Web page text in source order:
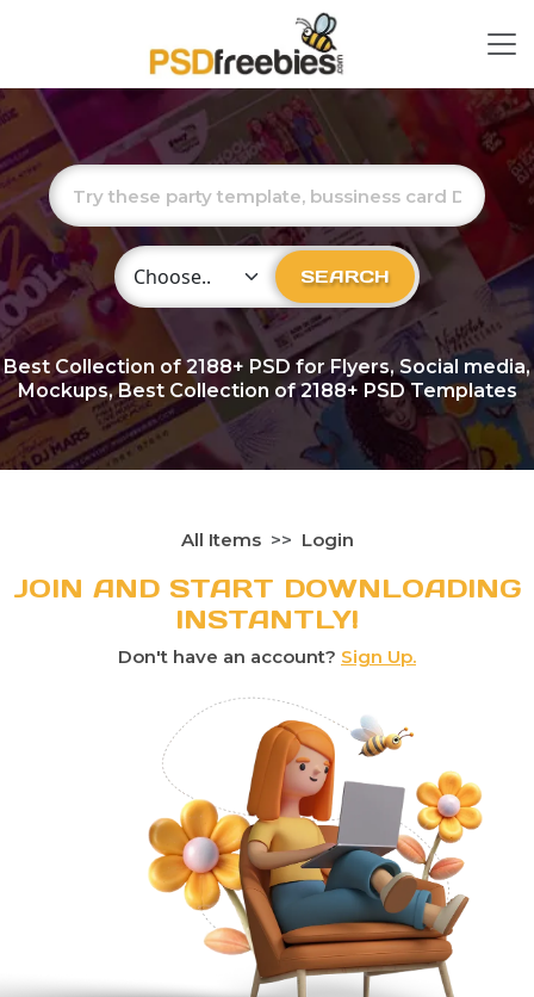
Choose Category SEARCH
Best Collection of2188+ PSD for Flyers, Social media,
Mockups, Best Collection of 2188+ PSD Templates
All Items Login
JOIN AND START DOWNLOADING
INSTANTLY!
Don't have an account? Sign Up.